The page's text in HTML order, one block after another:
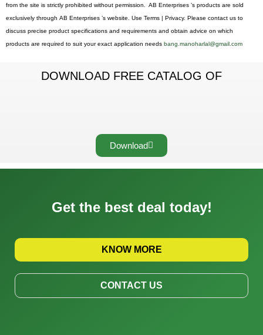
from the site is strictly prohibited without permission. AB Enterprises ’s products are sold
exclusively through AB Enterprises ’s website. Use Terms | Privacy. Please contact us to
discuss precise product specifications and requirements and obtain advice on which
products are required to suit your exact application needs bang.manoharlal@gmail.com
DOWNLOAD FREE CATALOG OF
Download
Get the best deal today!
KNOW MORE
CONTACT US